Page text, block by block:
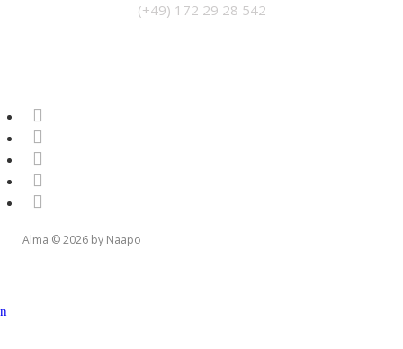
(+49) 172 29 28 542
Alma © 2026 by Naapo